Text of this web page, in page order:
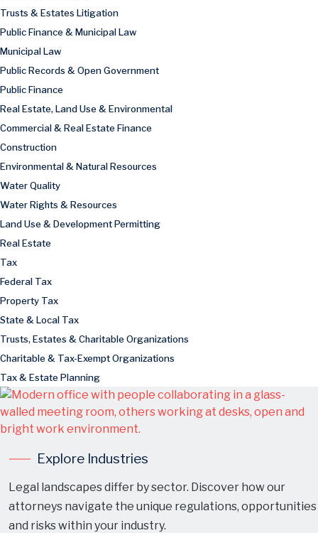
Trusts & Estates Litigation
Public Finance & Municipal Law
Municipal Law
Public Records & Open Government
Public Finance
Real Estate, Land Use & Environmental
Commercial & Real Estate Finance
Construction
Environmental & Natural Resources
Water Quality
Water Rights & Resources
Land Use & Development Permitting
Real Estate
Tax
Federal Tax
Property Tax
State & Local Tax
Trusts, Estates & Charitable Organizations
Charitable & Tax-Exempt Organizations
Tax & Estate Planning
Explore Industries
Legal landscapes differ by sector. Discover how our
attorneys navigate the unique regulations, opportunities
and risks within your industry.